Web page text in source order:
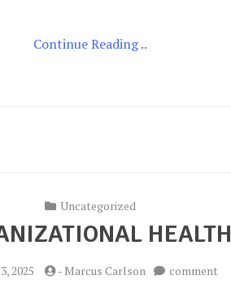
Continue Reading ..
Uncategorized
HEALTH
2025 - Marcus Carlson comment